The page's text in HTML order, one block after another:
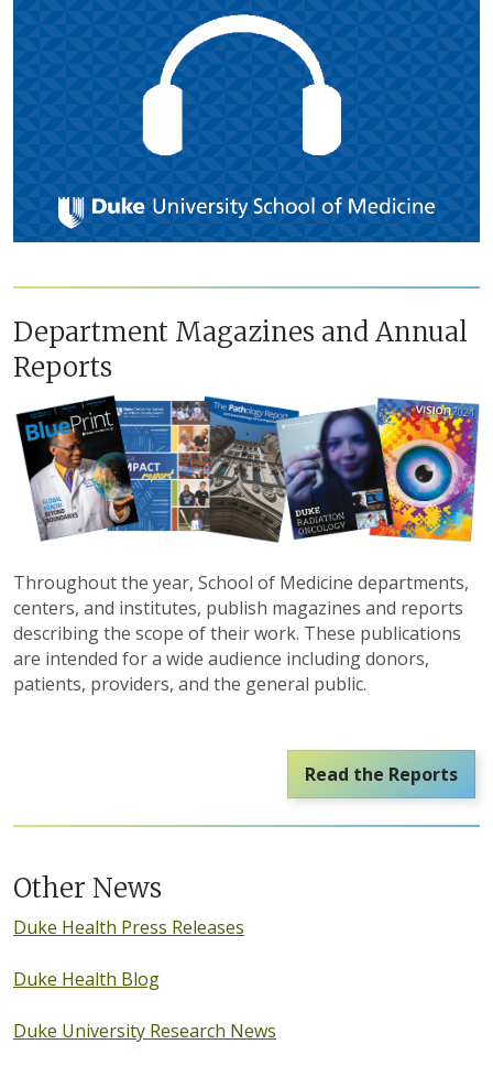
Department Magazines and Annual
Reports
Throughout the year, School of Medicine departments,
centers, and institutes, publish magazines and reports
describing the scope of their work. These publications
are intended for a wide audience including donors,
patients, providers, and the general public.
Read the Reports
Other News
Duke Health Press Releases
Duke Health Blog
Duke University Research News